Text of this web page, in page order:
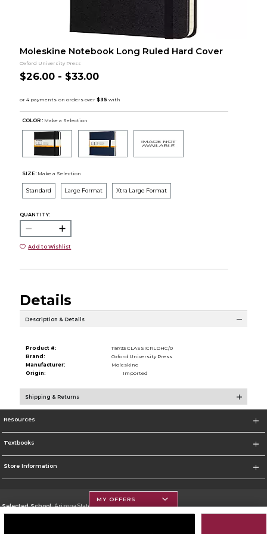
Moleskine Notebook Long Ruled Hard Cover
Oxford University Press
$26.00 - $33.00
COLOR : Make a Selection
SIZE: Make a Selection
Standard Large Format Xtra Large Format
QUANTITY:
Add to Wishlist
Details
Description & Details
Product #:
118733 CLASSICRLDHC/0
Brand:
Oxford University Press
Manufacturer:
Moleskine
Origin:
Imported
Shipping & Returns
Resources
Textbooks
Store Information
Selected School:Arizona State University
MY OFFERS